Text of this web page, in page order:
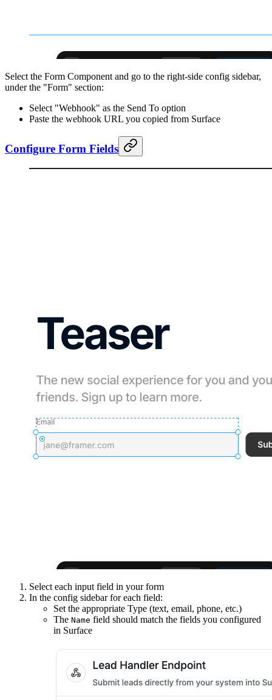
Select the Form Component and go to the right-side config sidebar,
under the "Form" section:
Select "Webhook" as the Send To option
Paste the webhook URL you copied from Surface
Configure Form Fields
Select each input field in your form
In the config sidebar for each field:
Set the appropriate Type (text, email, phone, etc.)
The Name field should match the fields you configured
in Surface